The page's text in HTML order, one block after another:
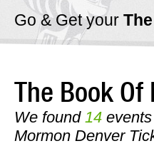
Go & Get your
The Book
We found 14
Mormon Denver